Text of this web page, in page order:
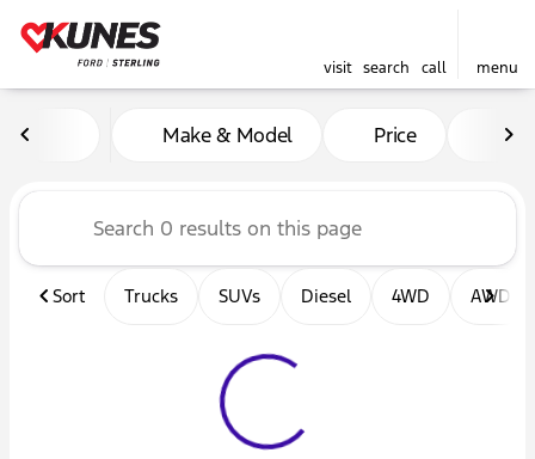
visit search call menu
Vehicles for Sale at Kunes
Make & Model Price
Sort Trucks SUVs Diesel 4WD AWD